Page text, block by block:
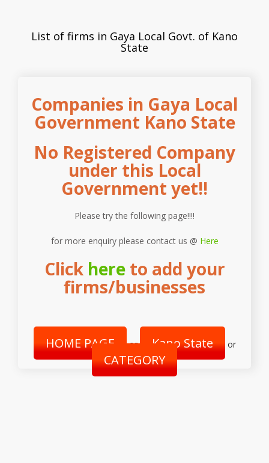
List of firms in Gaya Local Govt. of Kano
State
Companies in Gaya Local
Government Kano State
No Registered Company
under this Local
Government yet!!
Please try the following page!!!!
for more enquiry please contact us @ Here
Click hereto add your
firms/businesses
HOME PAGE or Kano State or
CATEGORY